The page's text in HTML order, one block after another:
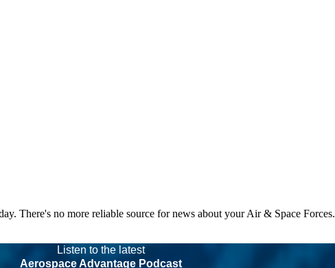
There's no more reliable source for news about your Air & Space Forces.
Listen to the latest
Aerospace Advantage Podcast